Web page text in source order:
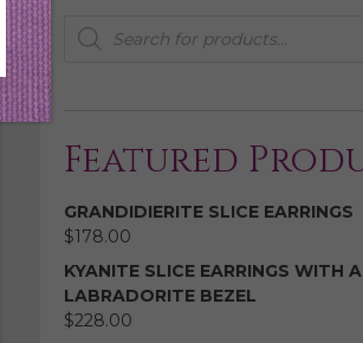
Products
search
Featured
GRANDIDIERITE SLICE EARRINGS
$178.00
KYANITE SLICE EARRINGS WITH A
LABRADORITE BEZEL
$228.00